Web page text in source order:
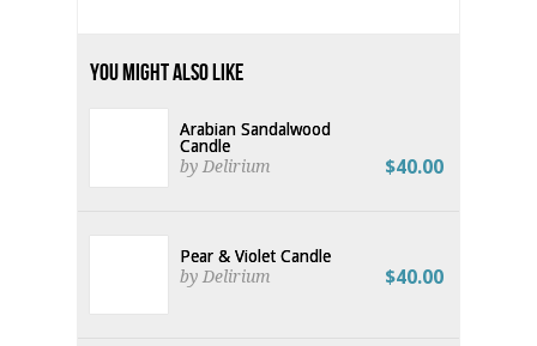
You Might Also Like
Arabian Sandalwood
Candle
by Delirium
$40.00
Pear & Violet Candle
by Delirium
$40.00